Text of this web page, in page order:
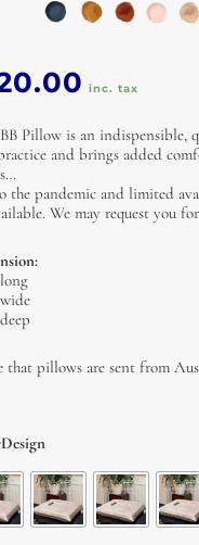
inc. tax
Pillow is an
and brings added
the pandemic and limited
We may request you
that pillows are sent from